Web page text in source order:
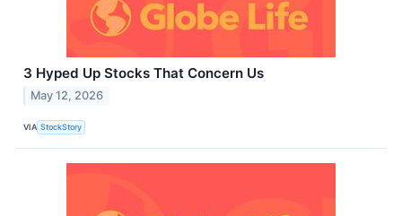
3 Hyped Up Stocks That Concern Us
May 12, 2026
VIA StockStory